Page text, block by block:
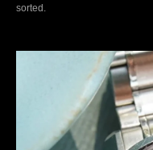
sorted.